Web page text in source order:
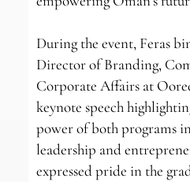
During the event, Feras
Director of Branding,
Corporate Affairs at
keynote speech
power of both programs
leadership and
expressed pride in the